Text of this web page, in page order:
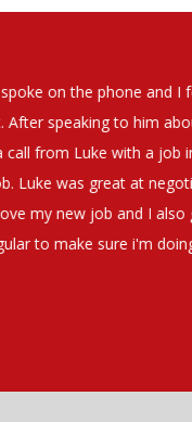
the outstanding
exclusively for the last
business and have
additions to the